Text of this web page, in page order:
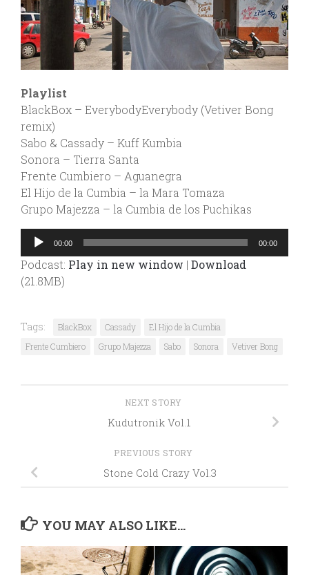
Playlist
BlackBox – EverybodyEverybody (Vetiver Bong
remix)
Sabo & Cassady – Kuff Kumbia
Sonora – Tierra Santa
Frente Cumbiero – Aguanegra
El Hijo de la Cumbia – la Mara Tomaza
Grupo Majezza – la Cumbia de los Puchikas
Audio
00:00 00:00
Podcast: Play in new window | Download
(21.8MB)
Tags: BlackBox Cassady
El Hijo de la Cumbia
Frente Cumbiero
Grupo Majezza Sabo Sonora Vetiver Bong
NEXT STORY
Kudutronik Vol.1
PREVIOUS STORY
Stone Cold Crazy Vol.3
YOU MAY ALSO LIKE...